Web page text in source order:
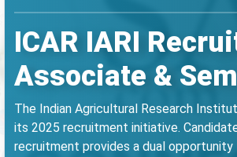
ICAR IARI
Associate &
The Indian Agricultural Research
its 2025 recruitment initiative.
recruitment provides a dual